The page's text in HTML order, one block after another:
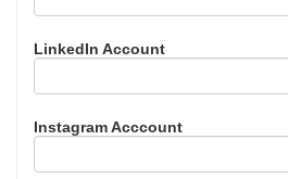
LinkedIn Account
Instagram Acccount